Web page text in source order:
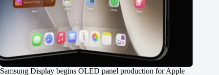
Samsung Display begins OLED panel production for Apple